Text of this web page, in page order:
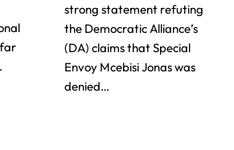
strong statement refuting
the Democratic Alliance’s
(DA) claims that Special
Envoy Mcebisi Jonas was
denied…